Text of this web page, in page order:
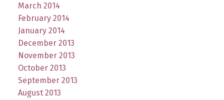
March 2014
February 2014
January 2014
December 2013
November 2013
October 2013
September 2013
August 2013